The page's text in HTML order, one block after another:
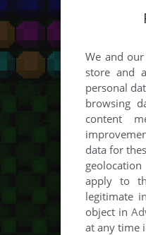
We and
store and
personal
browsing
content
data for
apply to
legitimate
object in
at any time